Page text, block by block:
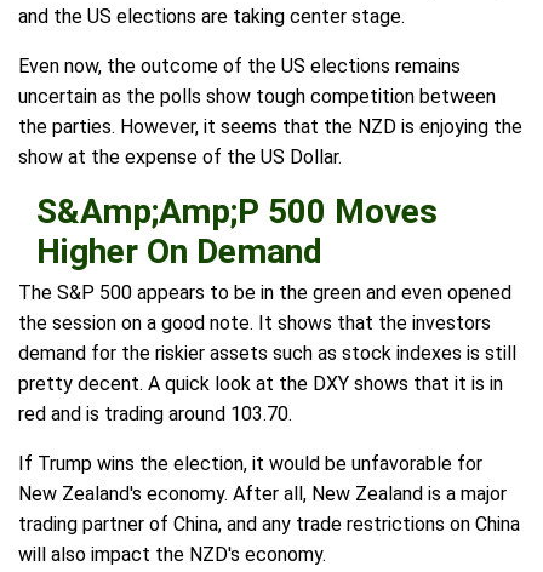
and the US elections are taking center stage.
Even now, the outcome of the US elections remains
uncertain as the polls show tough competition between
the parties. However, it seems that the NZD is enjoying the
show at the expense of the US Dollar.
S&Amp;Amp;P 500 Moves
Higher On Demand
The S&P 500 appears to be in the green and even opened
the session on a good note. It shows that the investors
demand for the riskier assets such as stock indexes is still
pretty decent. A quick look at the DXY shows that it is in
red and is trading around 103.70.
If Trump wins the election, it would be unfavorable for
New Zealand's economy. After all, New Zealand is a major
trading partner of China, and any trade restrictions on China
will also impact the NZD's economy.